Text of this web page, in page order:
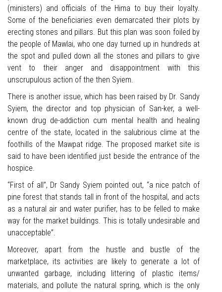
(ministers) and officials of the Hima to buy their loyalty.
Some of the beneficiaries even demarcated their plots by
erecting stones and pillars. But this plan was soon foiled by
the people of Mawlai, who one day turned up in hundreds at
the spot and pulled down all the stones and pillars to give
vent to their anger and disappointment with this
unscrupulous action of the then Syiem.
There is another issue, which has been raised by Dr. Sandy
Syiem, the director and top physician of San-ker, a well-
known drug de-addiction cum mental health and healing
centre of the state, located in the salubrious clime at the
foothills of the Mawpat ridge. The proposed market site is
said to have been identified just beside the entrance of the
hospice.
“First of all”, Dr Sandy Syiem pointed out, “a nice patch of
pine forest that stands tall in front of the hospital, and acts
as a natural air and water purifier, has to be felled to make
way for the market buildings. This is totally undesirable and
unacceptable”.
Moreover, apart from the hustle and bustle of the
marketplace, its activities are likely to generate a lot of
unwanted garbage, including littering of plastic items/
materials, and pollute the natural spring, which is the only